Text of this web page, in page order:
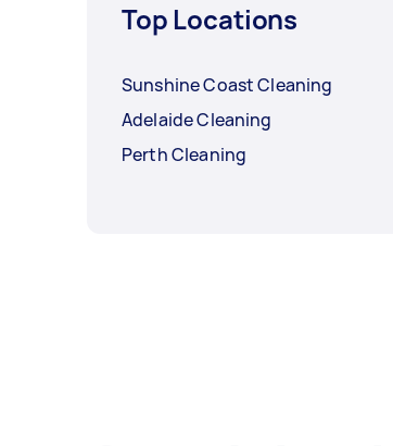
Top Locations
Sunshine Coast Cleaning
Adelaide Cleaning
Perth Cleaning